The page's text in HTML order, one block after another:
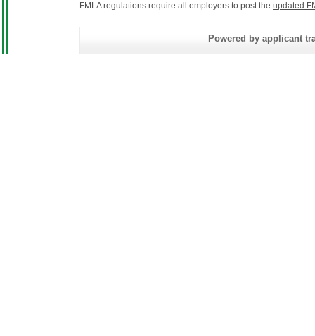
FMLA regulations require all employers to post the updated
Powered by applicant